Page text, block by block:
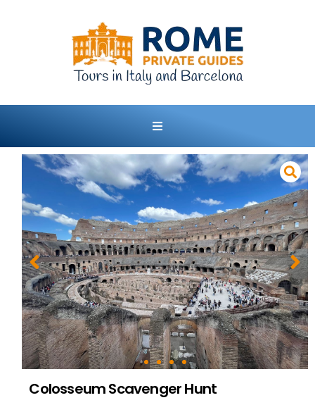
Colosseum Scavenger Hunt